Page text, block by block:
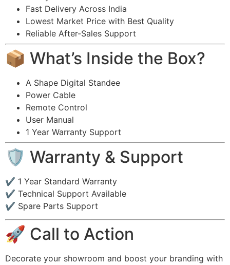
Fast Delivery Across India
Lowest Market Price with Best Quality
Reliable After-Sales Support
📦 What’s Inside the Box?
A Shape Digital Standee
Power Cable
Remote Control
User Manual
1 Year Warranty Support
🛡 Warranty & Support
✔ 1 Year Standard Warranty
✔ Technical Support Available
✔ Spare Parts Support
🚀 Call to Action
Decorate your showroom and boost your branding with